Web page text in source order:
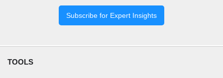
Subscribe for Expert Insights
TOOLS